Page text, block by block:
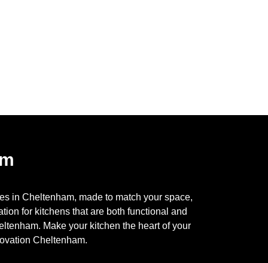
in Cheltenham, made to match your space,
for kitchens that are both functional and
. Make your kitchen the heart of your
Cheltenham.